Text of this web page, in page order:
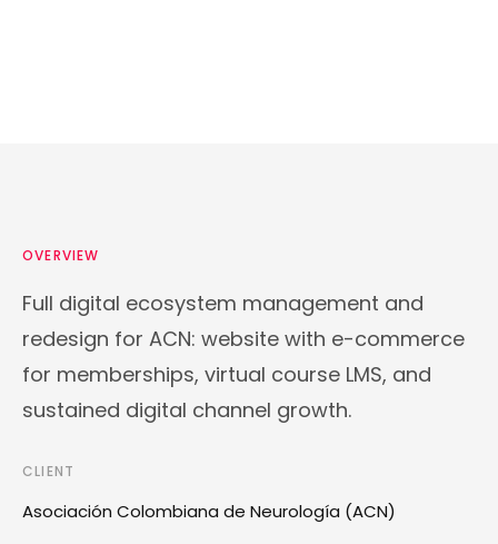
OVERVIEW
Full digital ecosystem management and
redesign for ACN: website with e-commerce
for memberships, virtual course LMS, and
sustained digital channel growth.
CLIENT
Asociación Colombiana de Neurología (ACN)